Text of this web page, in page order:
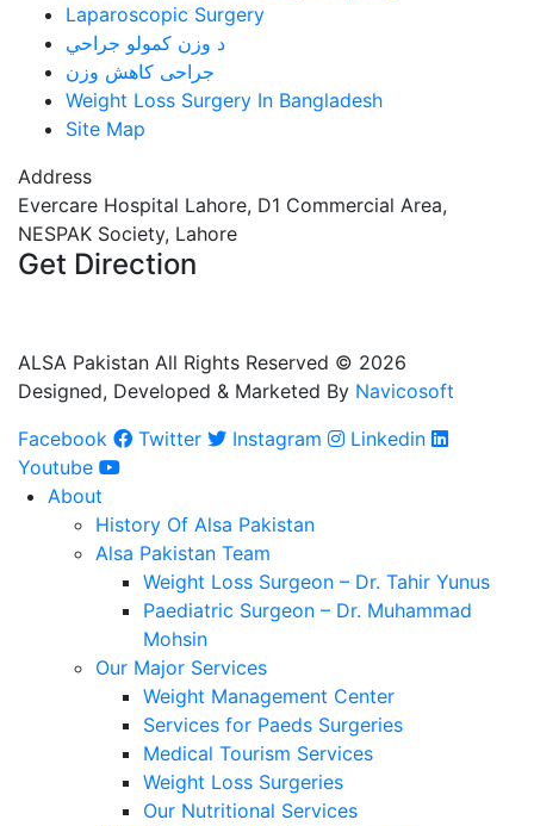
Laparoscopic Surgery
د وزن کمولو جراحي
جراحی کاهش وزن
Weight Loss Surgery In Bangladesh
Site Map
Address
Evercare Hospital Lahore, D1 Commercial Area,
NESPAK Society, Lahore
Get Direction
ALSA Pakistan All Rights Reserved © 2026
Designed, Developed & Marketed By Navicosoft
Facebook
Twitter Instagram
Linkedin
Youtube
About
History Of Alsa Pakistan
Alsa Pakistan Team
Weight Loss Surgeon – Dr. Tahir Yunus
Paediatric Surgeon – Dr. Muhammad
Mohsin
Our Major Services
Weight Management Center
Services for Paeds Surgeries
Medical Tourism Services
Weight Loss Surgeries
Our Nutritional Services